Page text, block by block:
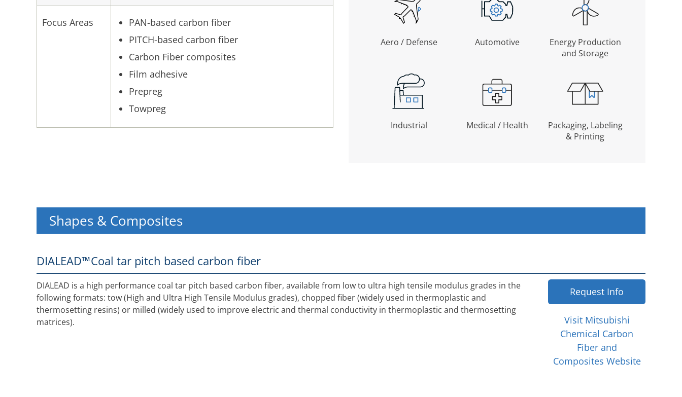
Focus Areas
PAN-based carbon fiber
PITCH-based carbon fiber
Carbon Fiber composites
Film adhesive
Prepreg
Towpreg
Aero / Defense Automotive
Energy Production
and Storage
Industrial Medical / Health
Packaging, Labeling
& Printing
Shapes & Composites
DIALEAD™Coal tar pitch based carbon fiber
DIALEAD is a high performance coal tar pitch based carbon fiber, available from low to ultra high tensile modulus grades in the
following formats: tow (High and Ultra High Tensile Modulus grades), chopped fiber (widely used in thermoplastic and
thermosetting resins) or milled (widely used to improve electric and thermal conductivity in thermoplastic and thermosetting
matrices).
Request Info
Visit Mitsubishi
Chemical Carbon
Fiber and
Composites Website